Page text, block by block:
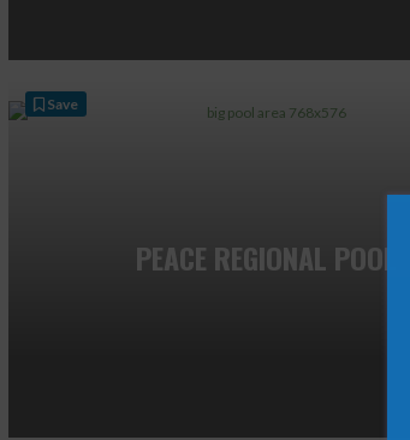
PEACE REGIONAL POOL
Save